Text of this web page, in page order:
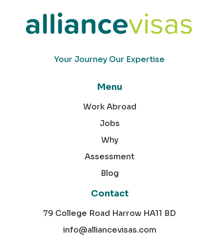
Your Journey Our Expertise
Menu
Work Abroad
Jobs
Why
Assessment
Blog
Contact
79 College Road Harrow HA11 BD
info@alliancevisas.com